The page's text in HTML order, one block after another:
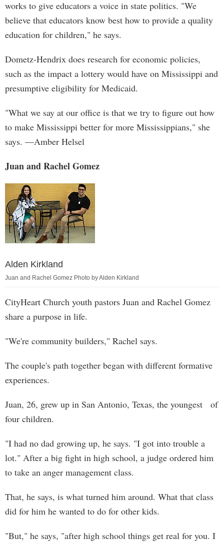
works to give educators a voice in state politics. "We
believe that educators know best how to provide a quality
education for children," he says.
Dometz-Hendrix does research for economic policies,
such as the impact a lottery would have on Mississippi and
presumptive eligibility for Medicaid.
"What we say at our office is that we try to figure out how
to make Mississippi better for more Mississippians," she
says. —Amber Helsel
Juan and Rachel Gomez
Alden Kirkland
Juan and Rachel Gomez Photo by Alden Kirkland
CityHeart Church youth pastors Juan and Rachel Gomez
share a purpose in life.
"We're community builders," Rachel says.
The couple's path together began with different formative
experiences.
Juan, 26, grew up in San Antonio, Texas, the youngest of
four children.
"I had no dad growing up, he says. "I got into trouble a
lot." After a big fight in high school, a judge ordered him
to take an anger management class.
That, he says, is what turned him around. What that class
did for him he wanted to do for other kids.
"But," he says, "after high school things get real for you. I